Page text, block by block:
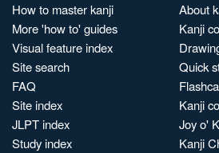
How to master kanji
More 'how to' guides
Visual feature index
Site search
FAQ
Site index
JLPT index
Study index
About
Kanji
Quick
Kanji
Joy o'
Kanji